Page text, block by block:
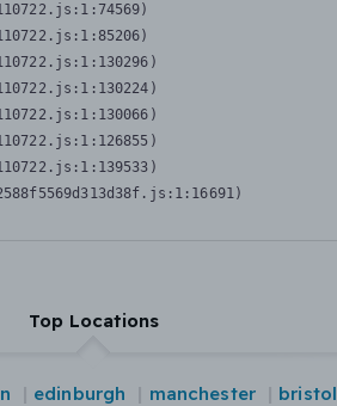
Top Locations
edinburgh manchester bristol